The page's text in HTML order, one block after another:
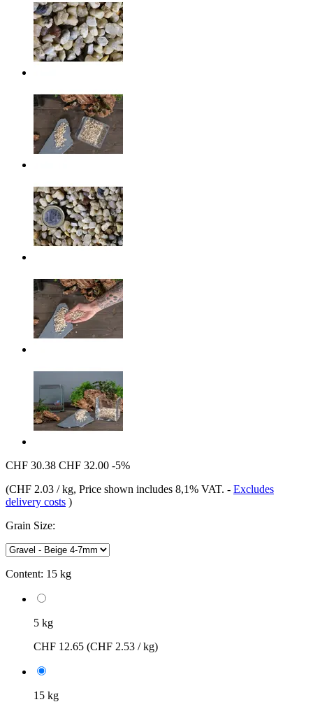
CHF 30.38 CHF 32.00 -5%
(CHF 2.03 / kg, Price shown includes 8,1% VAT. - Excludes
delivery costs )
Grain Size:
Content: 15 kg
5 kg
CHF 12.65 (CHF 2.53 / kg)
15 kg